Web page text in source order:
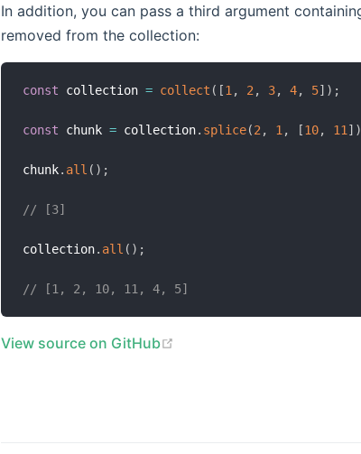
In addition, you can pass a third argument
removed from the collection:
const collection = collect ( [1 , 2 , 3, 4, 5] ) ;
const chunk = collection. splice(2 , 1 , [10, 11 ] )
chunk. all ( ) ;
// [3]
collection. all ( ) ;
// [1, 2, 10, 11, 4, 5]
View source on GitHub